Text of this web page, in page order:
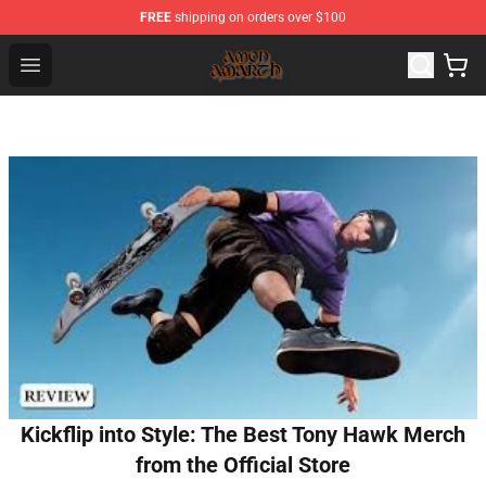
FREE shipping on orders over $100
Open menu
Amon Amarth Store - Official Amon Amarth
Kickflip into Style: The Best Tony Hawk Merch
from the Official Store